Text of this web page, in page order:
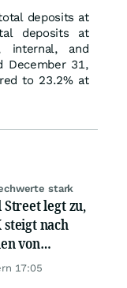
deposits at
deposits at
internal, and
December 31,
to 23.2% at
stark
Street legt zu,
steigt nach
von
Henkel
17:05